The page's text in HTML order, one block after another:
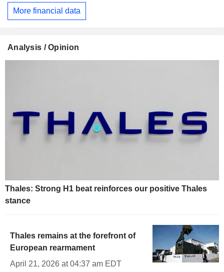
More financial data
Analysis / Opinion
Thales: Strong H1 beat reinforces our positive Thales
stance
Thales remains at the forefront of
European rearmament
April 21, 2026 at 04:37 am EDT